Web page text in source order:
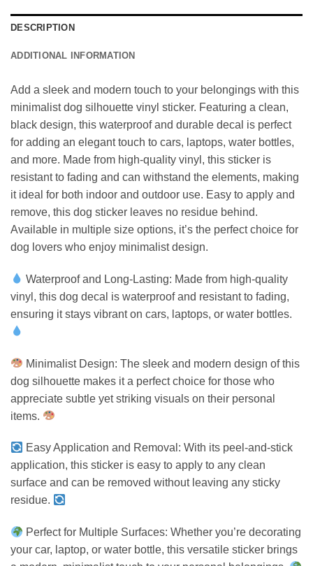
DESCRIPTION
ADDITIONAL INFORMATION
Add a sleek and modern touch to your belongings with this
minimalist dog silhouette vinyl sticker. Featuring a clean,
black design, this waterproof and durable decal is perfect
for adding an elegant touch to cars, laptops, water bottles,
and more. Made from high-quality vinyl, this sticker is
resistant to fading and can withstand the elements, making
it ideal for both indoor and outdoor use. Easy to apply and
remove, this dog sticker leaves no residue behind.
Available in multiple size options, it’s the perfect choice for
dog lovers who enjoy minimalist design.
Waterproof and Long-Lasting: Made from high-quality
vinyl, this dog decal is waterproof and resistant to fading,
ensuring it stays vibrant on cars, laptops, or water bottles.
Minimalist Design: The sleek and modern design of this
dog silhouette makes it a perfect choice for those who
appreciate subtle yet striking visuals on their personal
items.
Easy Application and Removal: With its peel-and-stick
application, this sticker is easy to apply to any clean
surface and can be removed without leaving any sticky
residue.
Perfect for Multiple Surfaces: Whether you’re decorating
your car, laptop, or water bottle, this versatile sticker brings